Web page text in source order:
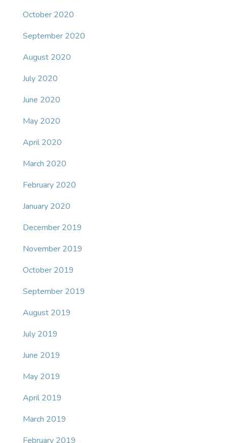
October 2020
September 2020
August 2020
July 2020
June 2020
May 2020
April 2020
March 2020
February 2020
January 2020
December 2019
November 2019
October 2019
September 2019
August 2019
July 2019
June 2019
May 2019
April 2019
March 2019
February 2019